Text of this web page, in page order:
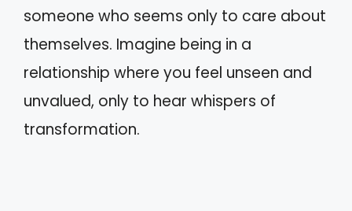
someone who seems only to care about
themselves. Imagine being in a
relationship where you feel unseen and
unvalued, only to hear whispers of
transformation.